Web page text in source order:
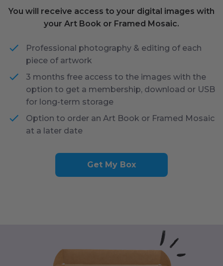
You will receive access to your digital images with
your Art Book or Framed Mosaic.
Professional photography & editing of each
piece of artwork
3 months free access to the images with the
option to get a membership, download or USB
for long-term storage
Option to order an Art Book or Framed Mosaic
at a later date
Get My Box